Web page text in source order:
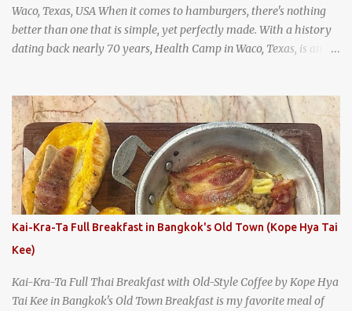
Waco, Texas, USA When it comes to hamburgers, there's nothing
better than one that is simple, yet perfectly made. With a history
dating back nearly 70 years, Health Camp in Waco, Texas, is an
says something about Health Camp's popularity and iconic status
as a local institution that it's still going strong all these years later.
A longtime favorite of local Wacoans and students from nearby
Baylor University, Health Camp serves up classic American-style
burgers, fries, onion rings, tater tots, shakes, malts, and more -
everything you'd expect to find at a historic old-school burger
joint. Health Camp: the legendary burger joint in Waco, Texas
Kai-Kra-Ta Full Breakfast in Bangkok's Old Town (Kope Hya Tai
Kee)
Kai-Kra-Ta Full Thai Breakfast with Old-Style Coffee by Kope Hya
Tai Kee in Bangkok's Old Town Breakfast is my favorite meal of